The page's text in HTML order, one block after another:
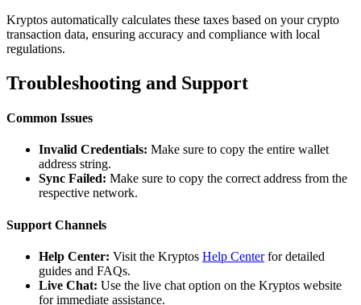
Kryptos automatically calculates these taxes based on your crypto
transaction data, ensuring accuracy and compliance with local
regulations.
Troubleshooting and Support
Common Issues
Invalid Credentials: Make sure to copy the entire wallet
address string.
Sync Failed: Make sure to copy the correct address from the
respective network.
Support Channels
Help Center: Visit the Kryptos Help Centerfor detailed
guides and FAQs.
Live Chat: Use the live chat option on the Kryptos website
for immediate assistance.